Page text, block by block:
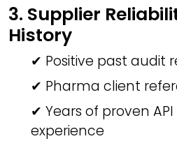
3. Supplier
History
✔ Positive past audit
✔ Pharma client
✔ Years of proven
experience